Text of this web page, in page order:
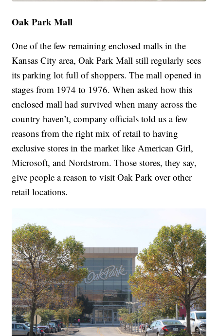
Oak Park Mall
One of the few remaining enclosed malls in the
Kansas City area, Oak Park Mall still regularly sees
its parking lot full of shoppers. The mall opened in
stages from 1974 to 1976. When asked how this
enclosed mall had survived when many across the
country haven’t, company officials told us a few
reasons from the right mix of retail to having
exclusive stores in the market like American Girl,
Microsoft, and Nordstrom. Those stores, they say,
give people a reason to visit Oak Park over other
retail locations.